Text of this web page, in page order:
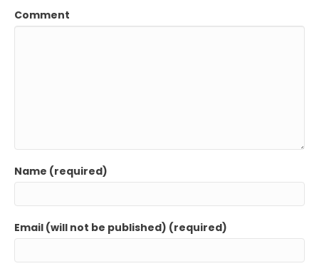
Comment
Name (required)
Email (will not be published) (required)